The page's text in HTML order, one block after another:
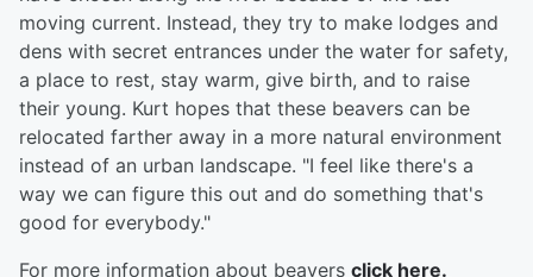
moving current. Instead, they try to make lodges and
dens with secret entrances under the water for safety,
a place to rest, stay warm, give birth, and to raise
their young. Kurt hopes that these beavers can be
relocated farther away in a more natural environment
instead of an urban landscape. "I feel like there's a
way we can figure this out and do something that's
good for everybody."
For more information about beavers click here.